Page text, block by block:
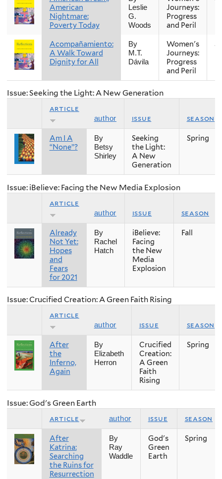
American
Nightmare:
Poverty Today
Leslie
G.
Woods
Journeys:
Progress
and Peril
Acompañamiento:
A Walk Toward
Dignity for All
By
M.T.
Dávila
Women's
Journeys:
Progress
and Peril
Issue: Seeking the Light: A New Generation
article
author issue season
Am I A
“None”?
By
Betsy
Shirley
Seeking
the Light:
A New
Generation
Spring
Issue: iBelieve: Facing the New Media Explosion
article
author issue season
Already
Not Yet:
Hopes
and
Fears
for 2021
By
Rachel
Hatch
iBelieve:
Facing
the New
Media
Explosion
Fall
Issue: Crucified Creation: A Green Faith Rising
article
author issue season
After
the
Inferno,
Again
By
Elizabeth
Herron
Crucified
Creation:
A Green
Faith
Rising
Spring
Issue: God's Green Earth
article author issue season
After
Katrina:
Searching
the Ruins for
Resurrection
By
Ray
Waddle
God's
Green
Earth
Spring